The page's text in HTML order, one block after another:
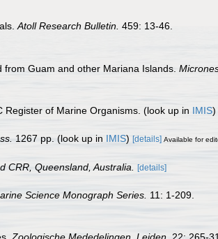
Atoll Research Bulletin. 459: 13-46.
Guam and other Mariana Islands.
of Marine Organisms. (look up in IMIS)
1267 pp. (look up in IMIS) [details] Available for
CRR, Queensland, Australia. [details]
Science Monograph Series. 11: 1-209.